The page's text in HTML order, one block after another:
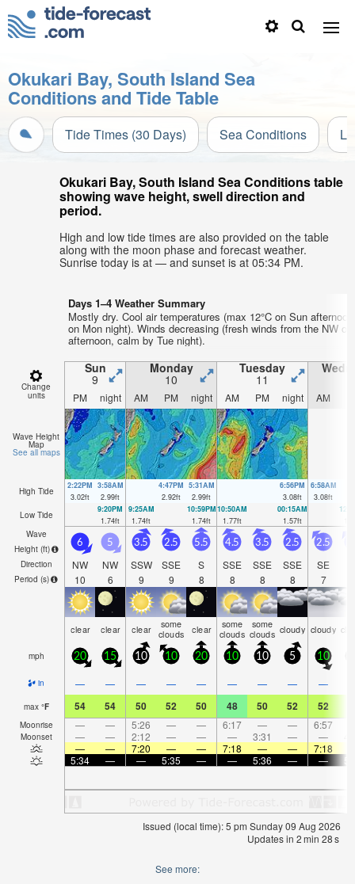
Okukari Bay, South Island Sea
Conditions and Tide Table
Tide Times (30 Days) Sea Conditions
Okukari Bay, South Island Sea Conditions table
showing wave height, swell direction and
period.
High and low tide times are also provided on the table
along with the moon phase and forecast weather.
Sunrise today is at — and sunset is at 05:34 PM.
Days 1–4 Weather Summary
Mostly dry. Cool air temperatures (max 12°C on Sun
on Mon night). Winds decreasing (fresh winds from the NW
afternoon, calm by Tue night).
Change
units
Sun
9
Monday
10
Tuesday
11
PM night AM PM night AM PM night AM
Wave Height
Map
See all maps
High Tide
2:22PM
3.02ft
3:58AM
2.99ft
4:47PM
2.92ft
5:31AM
2.99ft
6:56PM
3.08ft
6:58AM
3.08ft
Low Tide
9:20PM
1.74ft
9:25AM
1.74ft
10:59PM
1.74ft
10:50AM
1.77ft
00:15AM
1.57ft
Wave
Height (ft)
Direction
Period (s)
6
NW
10
5
NW
6
3.5
SSW
9
2.5
SSE
9
5.5
S
8
4.5
SSE
8
3.5
SSE
8
2.5
SSE
8
2.5
SE
7
clear clear clear some
clouds clear some
clouds
some
clouds cloudy cloudy
mph 20 15 10 10 20 10 10 5 10
in — — — — — — — — —
max °F 54 54 50 52 50 48 50 52 52
Moonrise — — 5:26 — — 6:17 — — 6:57
Moonset — — 2:12 — — — 3:31 — —
—
— 7:20 — — 7:18 — — 7:18
5:34
— — 5:35 — — 5:36 — —
Issued (local time): 5 pm Sunday 09 Aug 2026
Updates in 2min 27s
See more: